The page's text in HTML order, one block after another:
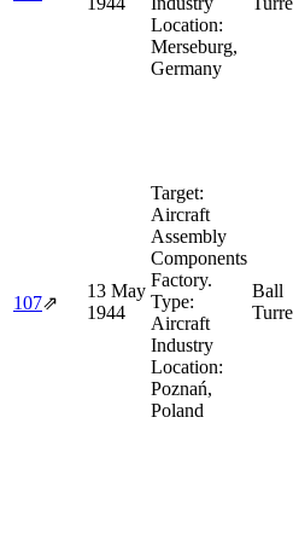
Location:
Merseburg,
Germany
107⇗
13 May
1944
Target:
Aircraft
Assembly
Components
Factory.
Type:
Aircraft
Industry
Location:
Poznań,
Poland
Ball